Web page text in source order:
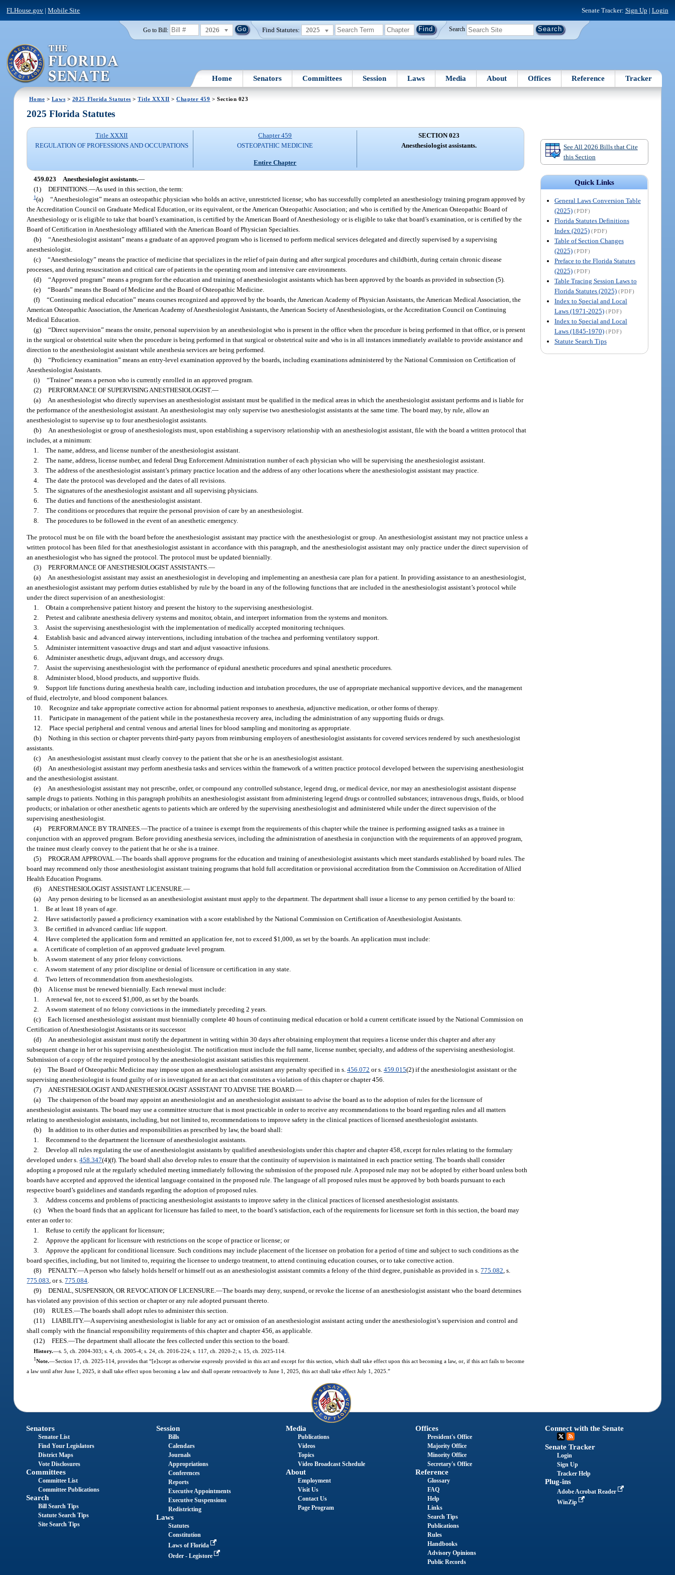
FLHouse.gov |Mobile Site Senate Tracker: Sign Up | Login
Go to Bill: 2026 Find Statutes: 2025 Search
Home Senators Committees Session Laws Media About Offices Reference Tracker
Home > Laws > 2025 Florida Statutes >Title XXXII >Chapter 459 > Section 023
See All 2026 Bills that Cite
this Section
Quick Links
General Laws Conversion Table
(2025) (PDF)
Florida Statutes Definitions
Index (2025) (PDF)
Table of Section Changes
(2025) (PDF)
Preface to the Florida Statutes
(2025) (PDF)
Table Tracing Session Laws to
Florida Statutes (2025) (PDF)
Index to Special and Local
Laws (1971-2025) (PDF)
Index to Special and Local
Laws (1845-1970) (PDF)
Statute Search Tips
2025 Florida Statutes
Title XXXII
REGULATION OF PROFESSIONS AND OCCUPATIONS
Chapter 459
OSTEOPATHIC MEDICINE
Entire Chapter
SECTION 023
Anesthesiologist assistants.
459.023 Anesthesiologist assistants.—
(1) DEFINITIONS.—As used in this section, the term:
1(a) “Anesthesiologist” means an osteopathic physician who holds an active, unrestricted license; who has successfully completed an anesthesiology training program approved by
the Accreditation Council on Graduate Medical Education, or its equivalent, or the American Osteopathic Association; and who is certified by the American Osteopathic Board of
Anesthesiology or is eligible to take that board’s examination, is certified by the American Board of Anesthesiology or is eligible to take that board’s examination, or is certified by the
Board of Certification in Anesthesiology affiliated with the American Board of Physician Specialties.
(b) “Anesthesiologist assistant” means a graduate of an approved program who is licensed to perform medical services delegated and directly supervised by a supervising
anesthesiologist.
(c) “Anesthesiology” means the practice of medicine that specializes in the relief of pain during and after surgical procedures and childbirth, during certain chronic disease
processes, and during resuscitation and critical care of patients in the operating room and intensive care environments.
(d) “Approved program” means a program for the education and training of anesthesiologist assistants which has been approved by the boards as provided in subsection (5).
(e) “Boards” means the Board of Medicine and the Board of Osteopathic Medicine.
(f) “Continuing medical education” means courses recognized and approved by the boards, the American Academy of Physician Assistants, the American Medical Association, the
American Osteopathic Association, the American Academy of Anesthesiologist Assistants, the American Society of Anesthesiologists, or the Accreditation Council on Continuing
Medical Education.
(g) “Direct supervision” means the onsite, personal supervision by an anesthesiologist who is present in the office when the procedure is being performed in that office, or is present
in the surgical or obstetrical suite when the procedure is being performed in that surgical or obstetrical suite and who is in all instances immediately available to provide assistance and
direction to the anesthesiologist assistant while anesthesia services are being performed.
(h) “Proficiency examination” means an entry-level examination approved by the boards, including examinations administered by the National Commission on Certification of
Anesthesiologist Assistants.
(i) “Trainee” means a person who is currently enrolled in an approved program.
(2) PERFORMANCE OF SUPERVISING ANESTHESIOLOGIST.—
(a)
An anesthesiologist who directly supervises an anesthesiologist assistant must be qualified in the medical areas in which the anesthesiologist assistant performs and is liable for
the performance of the anesthesiologist assistant. An anesthesiologist may only supervise two anesthesiologist assistants at the same time. The board may, by rule, allow an
anesthesiologist to supervise up to four anesthesiologist assistants.
(b)
An anesthesiologist or group of anesthesiologists must, upon establishing a supervisory relationship with an anesthesiologist assistant, file with the board a written protocol that
includes, at a minimum:
1. The name, address, and license number of the anesthesiologist assistant.
2. The name, address, license number, and federal Drug Enforcement Administration number of each physician who will be supervising the anesthesiologist assistant.
3. The address of the anesthesiologist assistant’s primary practice location and the address of any other locations where the anesthesiologist assistant may practice.
4. The date the protocol was developed and the dates of all revisions.
5. The signatures of the anesthesiologist assistant and all supervising physicians.
6. The duties and functions of the anesthesiologist assistant.
7. The conditions or procedures that require the personal provision of care by an anesthesiologist.
8. The procedures to be followed in the event of an anesthetic emergency.
The protocol must be on file with the board before the anesthesiologist assistant may practice with the anesthesiologist or group. An anesthesiologist assistant may not practice unless a
written protocol has been filed for that anesthesiologist assistant in accordance with this paragraph, and the anesthesiologist assistant may only practice under the direct supervision of
an anesthesiologist who has signed the protocol. The protocol must be updated biennially.
(3) PERFORMANCE OF ANESTHESIOLOGIST ASSISTANTS.—
(a) An anesthesiologist assistant may assist an anesthesiologist in developing and implementing an anesthesia care plan for a patient. In providing assistance to an anesthesiologist,
an anesthesiologist assistant may perform duties established by rule by the board in any of the following functions that are included in the anesthesiologist assistant’s protocol while
under the direct supervision of an anesthesiologist:
1. Obtain a comprehensive patient history and present the history to the supervising anesthesiologist.
2. Pretest and calibrate anesthesia delivery systems and monitor, obtain, and interpret information from the systems and monitors.
3. Assist the supervising anesthesiologist with the implementation of medically accepted monitoring techniques.
4. Establish basic and advanced airway interventions, including intubation of the trachea and performing ventilatory support.
5. Administer intermittent vasoactive drugs and start and adjust vasoactive infusions.
6. Administer anesthetic drugs, adjuvant drugs, and accessory drugs.
7. Assist the supervising anesthesiologist with the performance of epidural anesthetic procedures and spinal anesthetic procedures.
8. Administer blood, blood products, and supportive fluids.
9. Support life functions during anesthesia health care, including induction and intubation procedures, the use of appropriate mechanical supportive devices, and the management
of fluid, electrolyte, and blood component balances.
10. Recognize and take appropriate corrective action for abnormal patient responses to anesthesia, adjunctive medication, or other forms of therapy.
11. Participate in management of the patient while in the postanesthesia recovery area, including the administration of any supporting fluids or drugs.
12. Place special peripheral and central venous and arterial lines for blood sampling and monitoring as appropriate.
(b) Nothing in this section or chapter prevents third-party payors from reimbursing employers of anesthesiologist assistants for covered services rendered by such anesthesiologist
assistants.
(c) An anesthesiologist assistant must clearly convey to the patient that she or he is an anesthesiologist assistant.
(d) An anesthesiologist assistant may perform anesthesia tasks and services within the framework of a written practice protocol developed between the supervising anesthesiologist
and the anesthesiologist assistant.
(e) An anesthesiologist assistant may not prescribe, order, or compound any controlled substance, legend drug, or medical device, nor may an anesthesiologist assistant dispense
sample drugs to patients. Nothing in this paragraph prohibits an anesthesiologist assistant from administering legend drugs or controlled substances; intravenous drugs, fluids, or blood
products; or inhalation or other anesthetic agents to patients which are ordered by the supervising anesthesiologist and administered while under the direct supervision of the
supervising anesthesiologist.
(4) PERFORMANCE BY TRAINEES.—The practice of a trainee is exempt from the requirements of this chapter while the trainee is performing assigned tasks as a trainee in
conjunction with an approved program. Before providing anesthesia services, including the administration of anesthesia in conjunction with the requirements of an approved program,
the trainee must clearly convey to the patient that he or she is a trainee.
(5) PROGRAM APPROVAL.—The boards shall approve programs for the education and training of anesthesiologist assistants which meet standards established by board rules. The
board may recommend only those anesthesiologist assistant training programs that hold full accreditation or provisional accreditation from the Commission on Accreditation of Allied
Health Education Programs.
(6) ANESTHESIOLOGIST ASSISTANT LICENSURE.—
(a) Any person desiring to be licensed as an anesthesiologist assistant must apply to the department. The department shall issue a license to any person certified by the board to:
1. Be at least 18 years of age.
2. Have satisfactorily passed a proficiency examination with a score established by the National Commission on Certification of Anesthesiologist Assistants.
3. Be certified in advanced cardiac life support.
4. Have completed the application form and remitted an application fee, not to exceed $1,000, as set by the boards. An application must include:
a. A certificate of completion of an approved graduate level program.
b. A sworn statement of any prior felony convictions.
c. A sworn statement of any prior discipline or denial of licensure or certification in any state.
d. Two letters of recommendation from anesthesiologists.
(b) A license must be renewed biennially. Each renewal must include:
1. A renewal fee, not to exceed $1,000, as set by the boards.
2. A sworn statement of no felony convictions in the immediately preceding 2 years.
(c) Each licensed anesthesiologist assistant must biennially complete 40 hours of continuing medical education or hold a current certificate issued by the National Commission on
Certification of Anesthesiologist Assistants or its successor.
(d) An anesthesiologist assistant must notify the department in writing within 30 days after obtaining employment that requires a license under this chapter and after any
subsequent change in her or his supervising anesthesiologist. The notification must include the full name, license number, specialty, and address of the supervising anesthesiologist.
Submission of a copy of the required protocol by the anesthesiologist assistant satisfies this requirement.
(e) The Board of Osteopathic Medicine may impose upon an anesthesiologist assistant any penalty specified in s.456.072 or s.459.015(2) if the anesthesiologist assistant or the
supervising anesthesiologist is found guilty of or is investigated for an act that constitutes a violation of this chapter or chapter 456.
(7) ANESTHESIOLOGIST AND ANESTHESIOLOGIST ASSISTANT TO ADVISE THE BOARD.—
(a) The chairperson of the board may appoint an anesthesiologist and an anesthesiologist assistant to advise the board as to the adoption of rules for the licensure of
anesthesiologist assistants. The board may use a committee structure that is most practicable in order to receive any recommendations to the board regarding rules and all matters
relating to anesthesiologist assistants, including, but not limited to, recommendations to improve safety in the clinical practices of licensed anesthesiologist assistants.
(b) In addition to its other duties and responsibilities as prescribed by law, the board shall:
1. Recommend to the department the licensure of anesthesiologist assistants.
2. Develop all rules regulating the use of anesthesiologist assistants by qualified anesthesiologists under this chapter and chapter 458, except for rules relating to the formulary
developed under s.458.347(4)(f). The board shall also develop rules to ensure that the continuity of supervision is maintained in each practice setting. The boards shall consider
adopting a proposed rule at the regularly scheduled meeting immediately following the submission of the proposed rule. A proposed rule may not be adopted by either board unless both
boards have accepted and approved the identical language contained in the proposed rule. The language of all proposed rules must be approved by both boards pursuant to each
respective board’s guidelines and standards regarding the adoption of proposed rules.
3. Address concerns and problems of practicing anesthesiologist assistants to improve safety in the clinical practices of licensed anesthesiologist assistants.
(c) When the board finds that an applicant for licensure has failed to meet, to the board’s satisfaction, each of the requirements for licensure set forth in this section, the board may
enter an order to:
1. Refuse to certify the applicant for licensure;
2. Approve the applicant for licensure with restrictions on the scope of practice or license; or
3. Approve the applicant for conditional licensure. Such conditions may include placement of the licensee on probation for a period of time and subject to such conditions as the
board specifies, including, but not limited to, requiring the licensee to undergo treatment, to attend continuing education courses, or to take corrective action.
(8) PENALTY.—A person who falsely holds herself or himself out as an anesthesiologist assistant commits a felony of the third degree, punishable as provided in s.775.082, s.
775.083, or s.775.084.
(9) DENIAL, SUSPENSION, OR REVOCATION OF LICENSURE.—The boards may deny, suspend, or revoke the license of an anesthesiologist assistant who the board determines
has violated any provision of this section or chapter or any rule adopted pursuant thereto.
(10) RULES.—The boards shall adopt rules to administer this section.
(11) LIABILITY.—A supervising anesthesiologist is liable for any act or omission of an anesthesiologist assistant acting under the anesthesiologist’s supervision and control and
shall comply with the financial responsibility requirements of this chapter and chapter 456, as applicable.
(12) FEES.—The department shall allocate the fees collected under this section to the board.
History.—s. 5, ch. 2004-303; s. 4, ch. 2005-4; s. 24, ch. 2016-224; s. 117, ch. 2020-2; s. 15, ch. 2025-114.
1Note.—Section 17, ch. 2025-114, provides that “[e]xcept as otherwise expressly provided in this act and except for this section, which shall take effect upon this act becoming a law, or, if this act fails to become
a law until after June 1, 2025, it shall take effect upon becoming a law and shall operate retroactively to June 1, 2025, this act shall take effect July 1, 2025.”
Senators
Senator List
Find Your Legislators
District Maps
Vote Disclosures
Committees
Committee List
Committee Publications
Search
Bill Search Tips
Statute Search Tips
Site Search Tips
Session
Bills
Calendars
Journals
Appropriations
Conferences
Reports
Executive Appointments
Executive Suspensions
Redistricting
Laws
Statutes
Constitution
Laws of Florida
Order - Legistore
Media
Publications
Videos
Topics
Video Broadcast Schedule
About
Employment
Visit Us
Contact Us
Page Program
Offices
President's Office
Majority Office
Minority Office
Secretary's Office
Reference
Glossary
FAQ
Help
Links
Search Tips
Publications
Rules
Handbooks
Advisory Opinions
Public Records
Connect with the Senate
Senate Tracker
Login
Sign Up
Tracker Help
Plug-ins
Adobe Acrobat Reader
WinZip